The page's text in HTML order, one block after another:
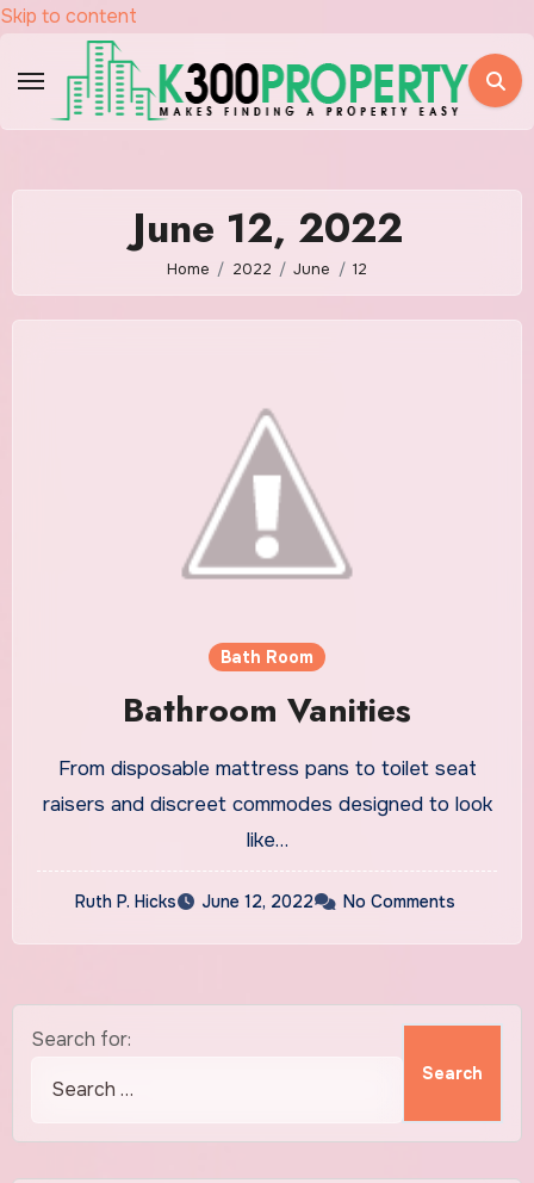
Skip to content
June 12, 2022
Home 2022 June 12
Bath Room
Bathroom Vanities
From disposable mattress pans to toilet seat
raisers and discreet commodes designed to look
like…
Ruth P. Hicks June 12, 2022 No Comments
Search for: